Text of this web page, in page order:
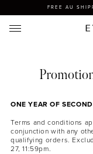
FREE AU
ONE YEAR OF
Terms and conditions
conjunction with any
qualifying orders.
27, 11:59pm.